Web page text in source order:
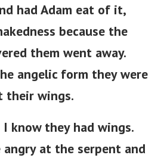
had Adam eat of it,
because the
them went away.
angelic form they were
their wings.
I know they had wings.
angry at the serpent and